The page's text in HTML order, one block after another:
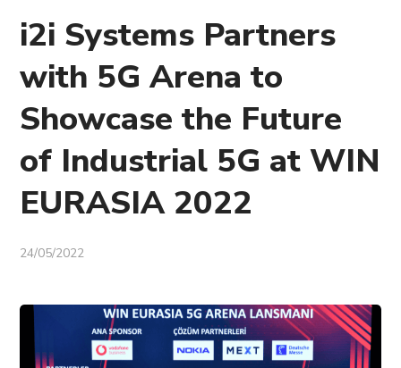
i2i Systems Partners
with 5G Arena to
Showcase the Future
of Industrial 5G at WIN
EURASIA 2022
24/05/2022